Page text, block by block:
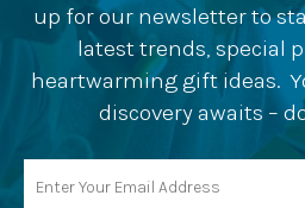
up for our newsletter to
latest trends, special
heartwarming gift ideas.
discovery awaits –